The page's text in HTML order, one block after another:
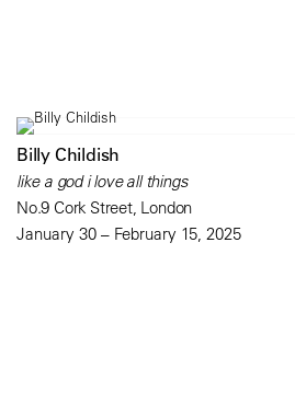
Billy Childish
like a god i love all things
No.9 Cork Street, London
January 30 – February 15, 2025